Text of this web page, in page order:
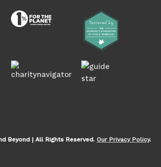
Beyond | All Rights Reserved. Our Privacy Policy.